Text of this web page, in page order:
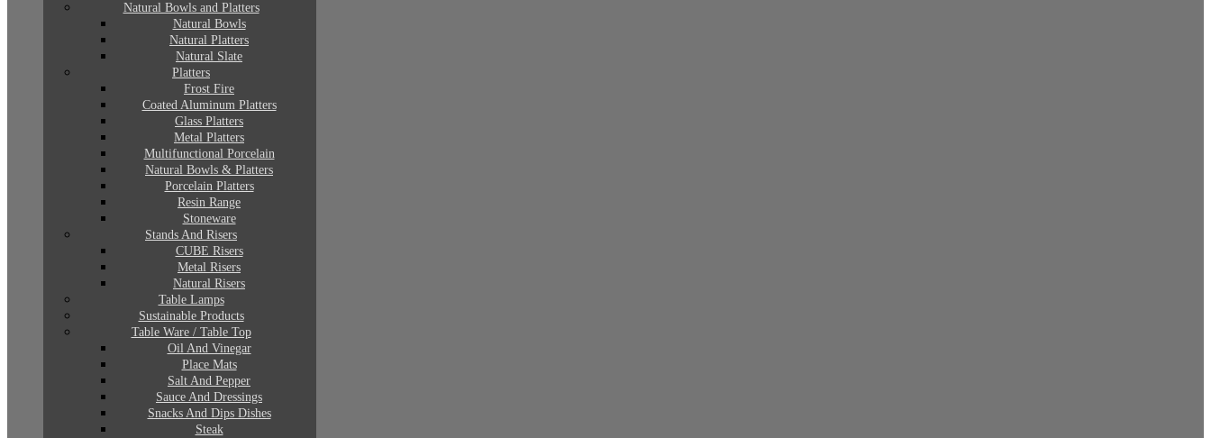
Natural Bowls and Platters
Natural Bowls
Natural Platters
Natural Slate
Platters
Frost Fire
Coated Aluminum Platters
Glass Platters
Metal Platters
Multifunctional Porcelain
Natural Bowls & Platters
Porcelain Platters
Resin Range
Stoneware
Stands And Risers
CUBE Risers
Metal Risers
Natural Risers
Table Lamps
Sustainable Products
Table Ware / Table Top
Oil And Vinegar
Place Mats
Salt And Pepper
Sauce And Dressings
Snacks And Dips Dishes
Steak